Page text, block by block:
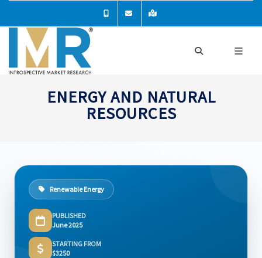
ENERGY AND NATURAL
RESOURCES
Renewable Energy
PUBLISHED
June 2025
STARTING FROM
$3250